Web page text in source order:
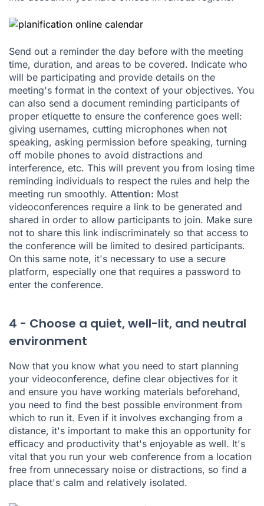
Send out a reminder the day before with the meeting
time, duration, and areas to be covered. Indicate who
will be participating and provide details on the
meeting's format in the context of your objectives. You
can also send a document reminding participants of
proper etiquette to ensure the conference goes well:
giving usernames, cutting microphones when not
speaking, asking permission before speaking, turning
off mobile phones to avoid distractions and
interference, etc. This will prevent you from losing time
reminding individuals to respect the rules and help the
meeting run smoothly. Attention: Most
videoconferences require a link to be generated and
shared in order to allow participants to join. Make sure
not to share this link indiscriminately so that access to
the conference will be limited to desired participants.
On this same note, it's necessary to use a secure
platform, especially one that requires a password to
enter the conference.
4 - Choose a quiet, well-lit, and neutral
environment
Now that you know what you need to start planning
your videoconference, define clear objectives for it
and ensure you have working materials beforehand,
you need to find the best possible environment from
which to run it. Even if it involves exchanging from a
distance, it's important to make this an opportunity for
efficacy and productivity that's enjoyable as well. It's
vital that you run your web conference from a location
free from unnecessary noise or distractions, so find a
place that's calm and relatively isolated.